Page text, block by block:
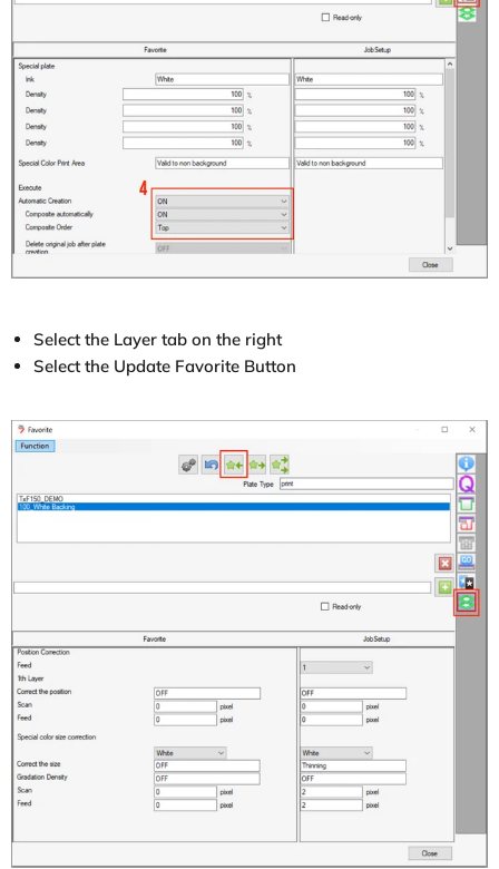
Select the Layer tab on the right
Select the Update Favorite Button